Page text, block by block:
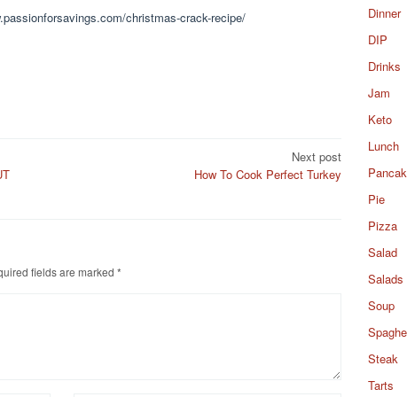
christmas-crack-recipe/
Next post
How To Cook Perfect Turkey
fields are marked *
Dinner
DIP
Drinks
Jam
Keto
Lunch
Pie
Pizza
Salad
Salads
Soup
Steak
Tarts